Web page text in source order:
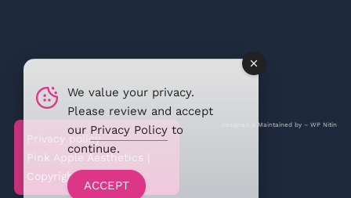
Pink Apple Aesthetics |
Copyright @2026
Privacy policy
Designed & Maintained by – WP Nitin
We value your privacy.
Please review and accept
our Privacy Policy to
continue.
ACCEPT